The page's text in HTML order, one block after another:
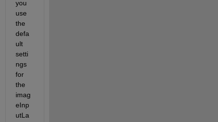
you
use
the
defa
ult
setti
ngs
for
the
imag
eInp
utLa